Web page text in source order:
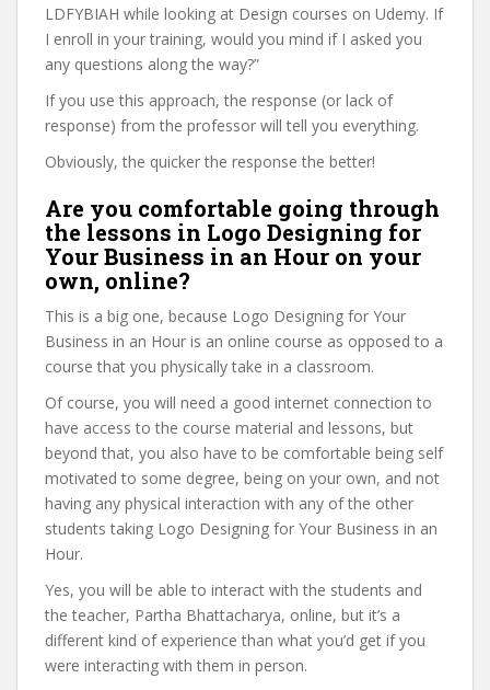
LDFYBIAH while looking at Design courses on Udemy. If
I enroll in your training, would you mind if I asked you
any questions along the way?”
If you use this approach, the response (or lack of
response) from the professor will tell you everything.
Obviously, the quicker the response the better!
Are you comfortable going through
the lessons in Logo Designing for
Your Business in an Hour on your
own, online?
This is a big one, because Logo Designing for Your
Business in an Hour is an online course as opposed to a
course that you physically take in a classroom.
Of course, you will need a good internet connection to
have access to the course material and lessons, but
beyond that, you also have to be comfortable being self
motivated to some degree, being on your own, and not
having any physical interaction with any of the other
students taking Logo Designing for Your Business in an
Hour.
Yes, you will be able to interact with the students and
the teacher, Partha Bhattacharya, online, but it’s a
different kind of experience than what you’d get if you
were interacting with them in person.